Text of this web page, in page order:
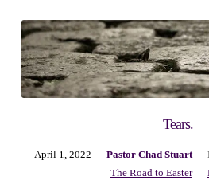
Tagged
Sermons
Tears.
April 1, 2022 Pastor Chad Stuart
The Road to Easter